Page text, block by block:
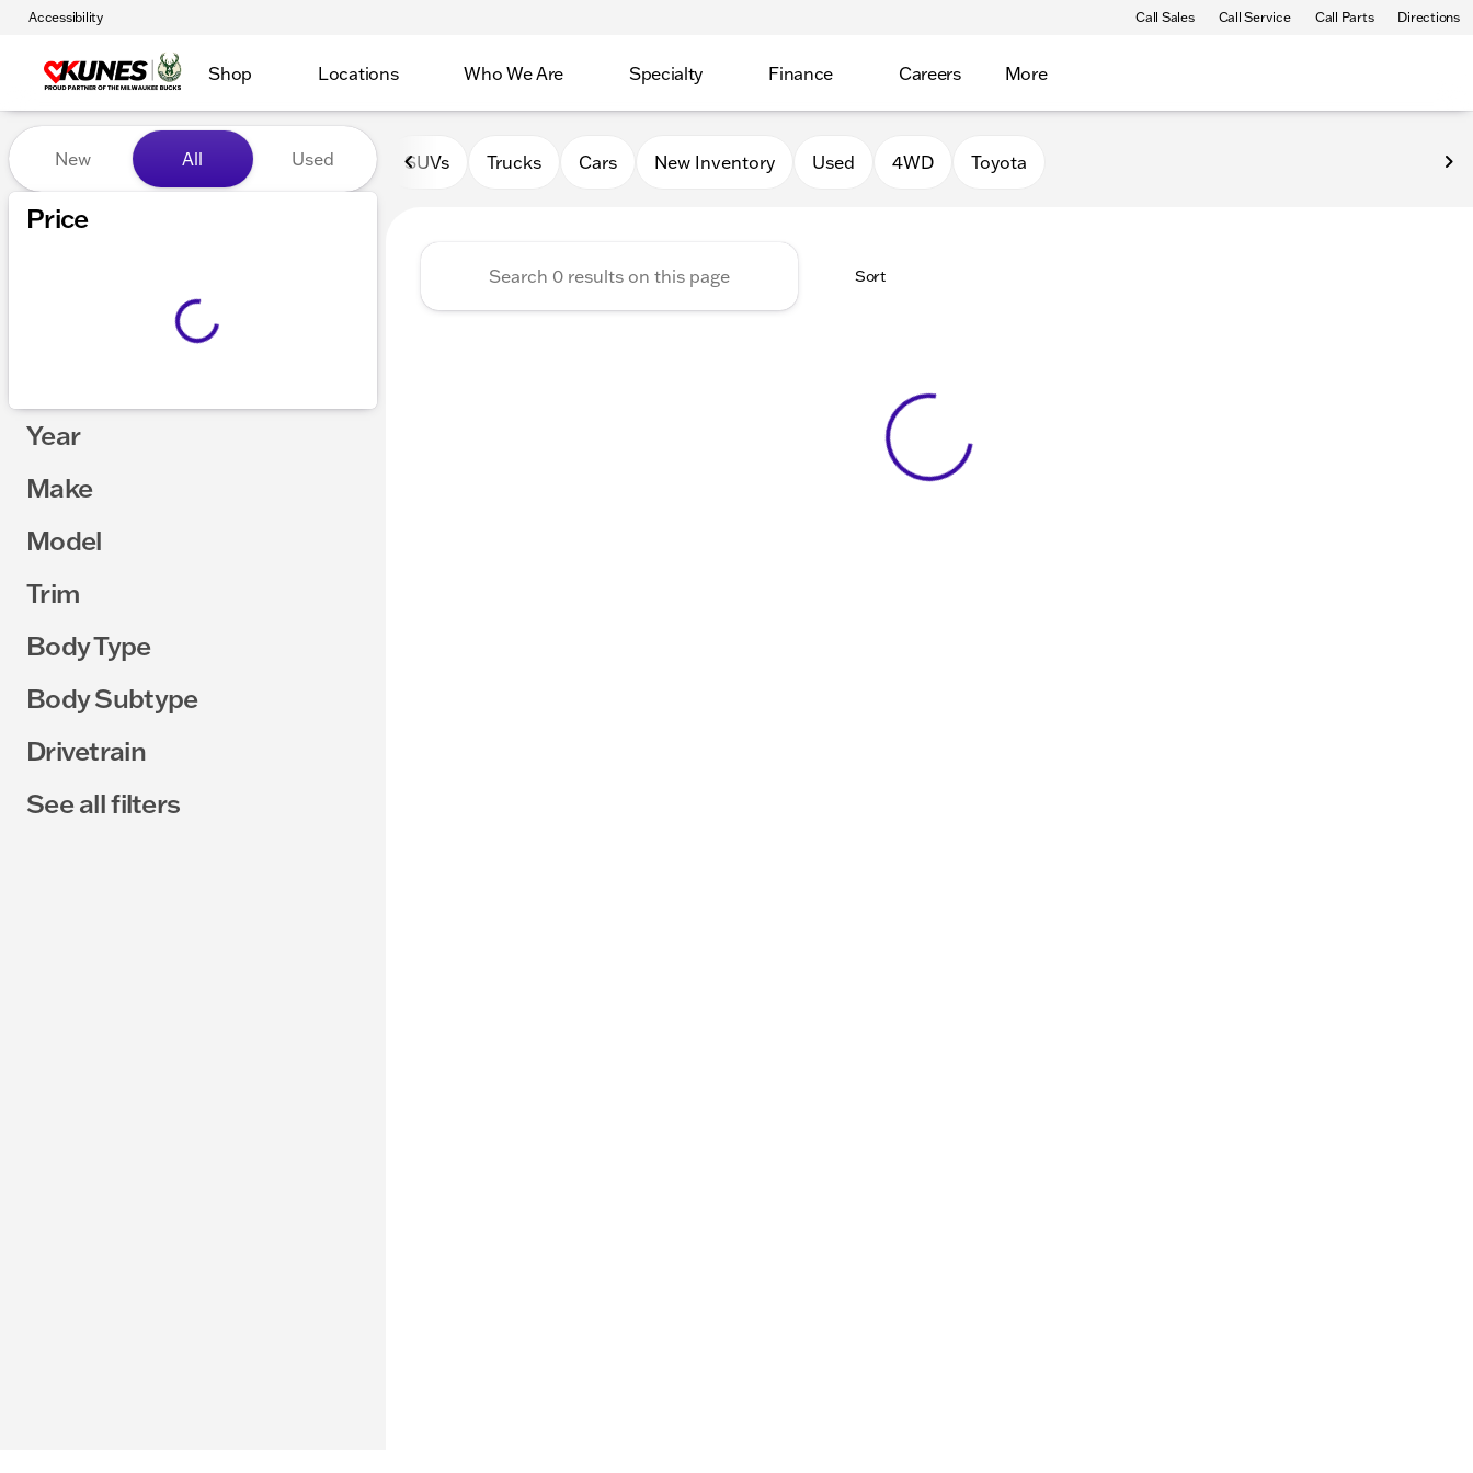
Accessibility Call Sales Call Service Call Parts Directions
Shop Locations Who We Are Specialty Finance Careers More
Vehicles for Sale at Kunes Auto Group
New All Used
Price
Year
Make
Model
Trim
Body Type
Body Subtype
Drivetrain
See all filters
SUVs Trucks Cars New Inventory Used 4WD Toyota
Sort